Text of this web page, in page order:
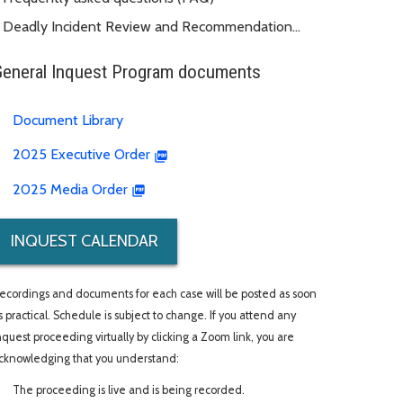
Deadly Incident Review and Recommendation
Inquest Program documents
Document Library
2025 Executive Order
2025 Media Order
INQUEST CALENDAR
and documents for each case will be posted as soon
practical. Schedule is subject to change. If you attend any
proceeding virtually by clicking a Zoom link, you are
that you understand:
The proceeding is live and is being recorded.